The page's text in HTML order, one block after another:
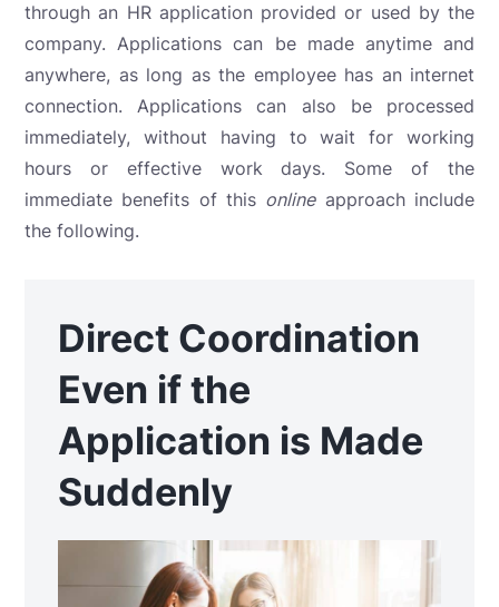
through an HR application provided or used by the
company. Applications can be made anytime and
anywhere, as long as the employee has an internet
connection. Applications can also be processed
immediately, without having to wait for working
hours or effective work days. Some of the
immediate benefits of this onlineapproach include
the following.
Direct Coordination
Even if the
Application is Made
Suddenly